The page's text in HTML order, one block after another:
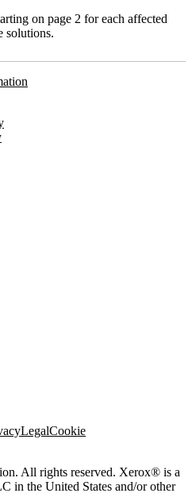
on page 2 for each affected
solutions.
LegalCookie
All rights reserved. Xerox® is a
in the United States and/or other